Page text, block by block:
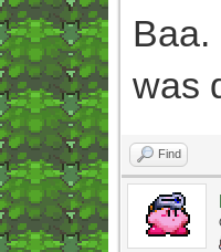
Baa.
was
Find